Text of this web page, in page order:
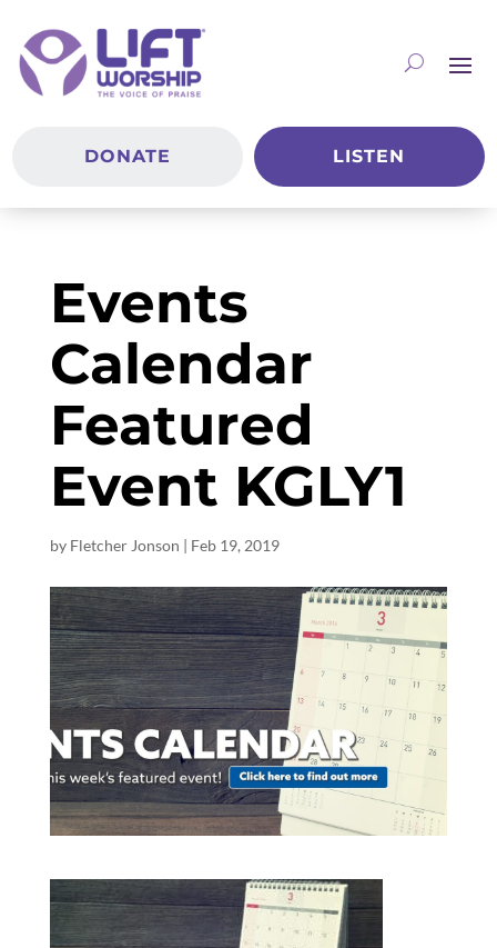
DONATE LISTEN
Events
Calendar
Featured
Event KGLY1
by Fletcher Jonson | Feb 19, 2019